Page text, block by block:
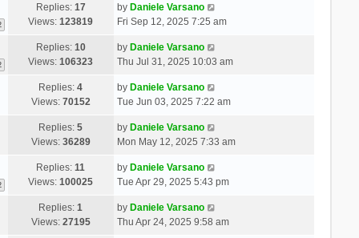
Replies: 17
Views:123819
by Daniele Varsano
Fri Sep 12, 2025 7:25 am
Replies: 10
Views:106323
by Daniele Varsano
Thu Jul 31, 2025 10:03 am
Replies:4
Views: 70152
by Daniele Varsano
Tue Jun 03, 2025 7:22 am
Replies:5
Views: 36289
by Daniele Varsano
Mon May 12, 2025 7:33 am
Replies:11
Views:100025
by Daniele Varsano
Tue Apr 29, 2025 5:43 pm
Replies:1
Views: 27195
by Daniele Varsano
Thu Apr 24, 2025 9:58 am